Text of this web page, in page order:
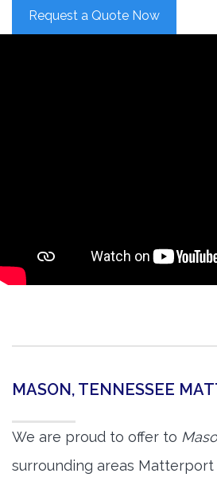
Request a Quote Now
MASON, TENNESSEE
We are proud to offer to
surrounding areas Matterport